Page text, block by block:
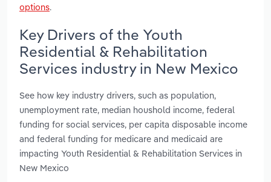
options.
Key Drivers of the Youth
Residential & Rehabilitation
Services industry in New Mexico
See how key industry drivers, such as population,
unemployment rate, median houshold income, federal
funding for social services, per capita disposable income
and federal funding for medicare and medicaid are
impacting Youth Residential & Rehabilitation Services in
New Mexico